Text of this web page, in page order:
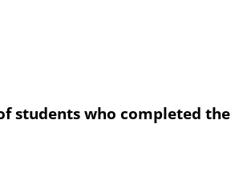
students who completed the